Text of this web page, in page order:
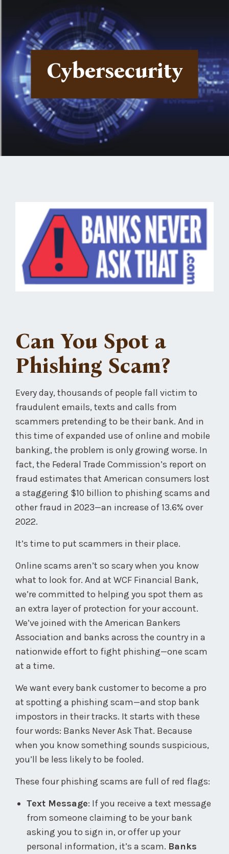
Cybersecurity
Can You Spot a
Phishing Scam?
Every day, thousands of people fall victim to
fraudulent emails, texts and calls from
scammers pretending to be their bank. And in
this time of expanded use of online and mobile
banking, the problem is only growing worse. In
fact, the Federal Trade Commission’s report on
fraud estimates that American consumers lost
a staggering $10 billion to phishing scams and
other fraud in 2023—an increase of 13.6% over
2022.
It’s time to put scammers in their place.
Online scams aren’t so scary when you know
what to look for. And at WCF Financial Bank,
we’re committed to helping you spot them as
an extra layer of protection for your account.
We’ve joined with the American Bankers
Association and banks across the country in a
nationwide effort to fight phishing—one scam
at a time.
We want every bank customer to become a pro
at spotting a phishing scam—and stop bank
impostors in their tracks. It starts with these
four words: Banks Never Ask That. Because
when you know something sounds suspicious,
you’ll be less likely to be fooled.
These four phishing scams are full of red flags:
Text Message: If you receive a text message
from someone claiming to be your bank
asking you to sign in, or offer up your
personal information, it’s a scam. Banks